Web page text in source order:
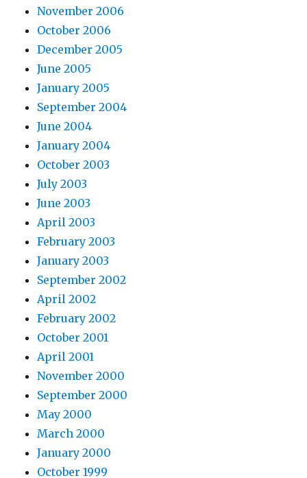
November 2006
October 2006
December 2005
June 2005
January 2005
September 2004
June 2004
January 2004
October 2003
July 2003
June 2003
April 2003
February 2003
January 2003
September 2002
April 2002
February 2002
October 2001
April 2001
November 2000
September 2000
May 2000
March 2000
January 2000
October 1999